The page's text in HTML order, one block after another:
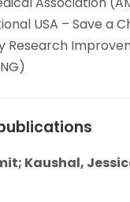
USA – Save a
Research
Kaushal,